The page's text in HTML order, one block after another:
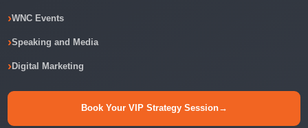
WNC Events
Speaking and Media
Digital Marketing
Book Your VIP Strategy Session→